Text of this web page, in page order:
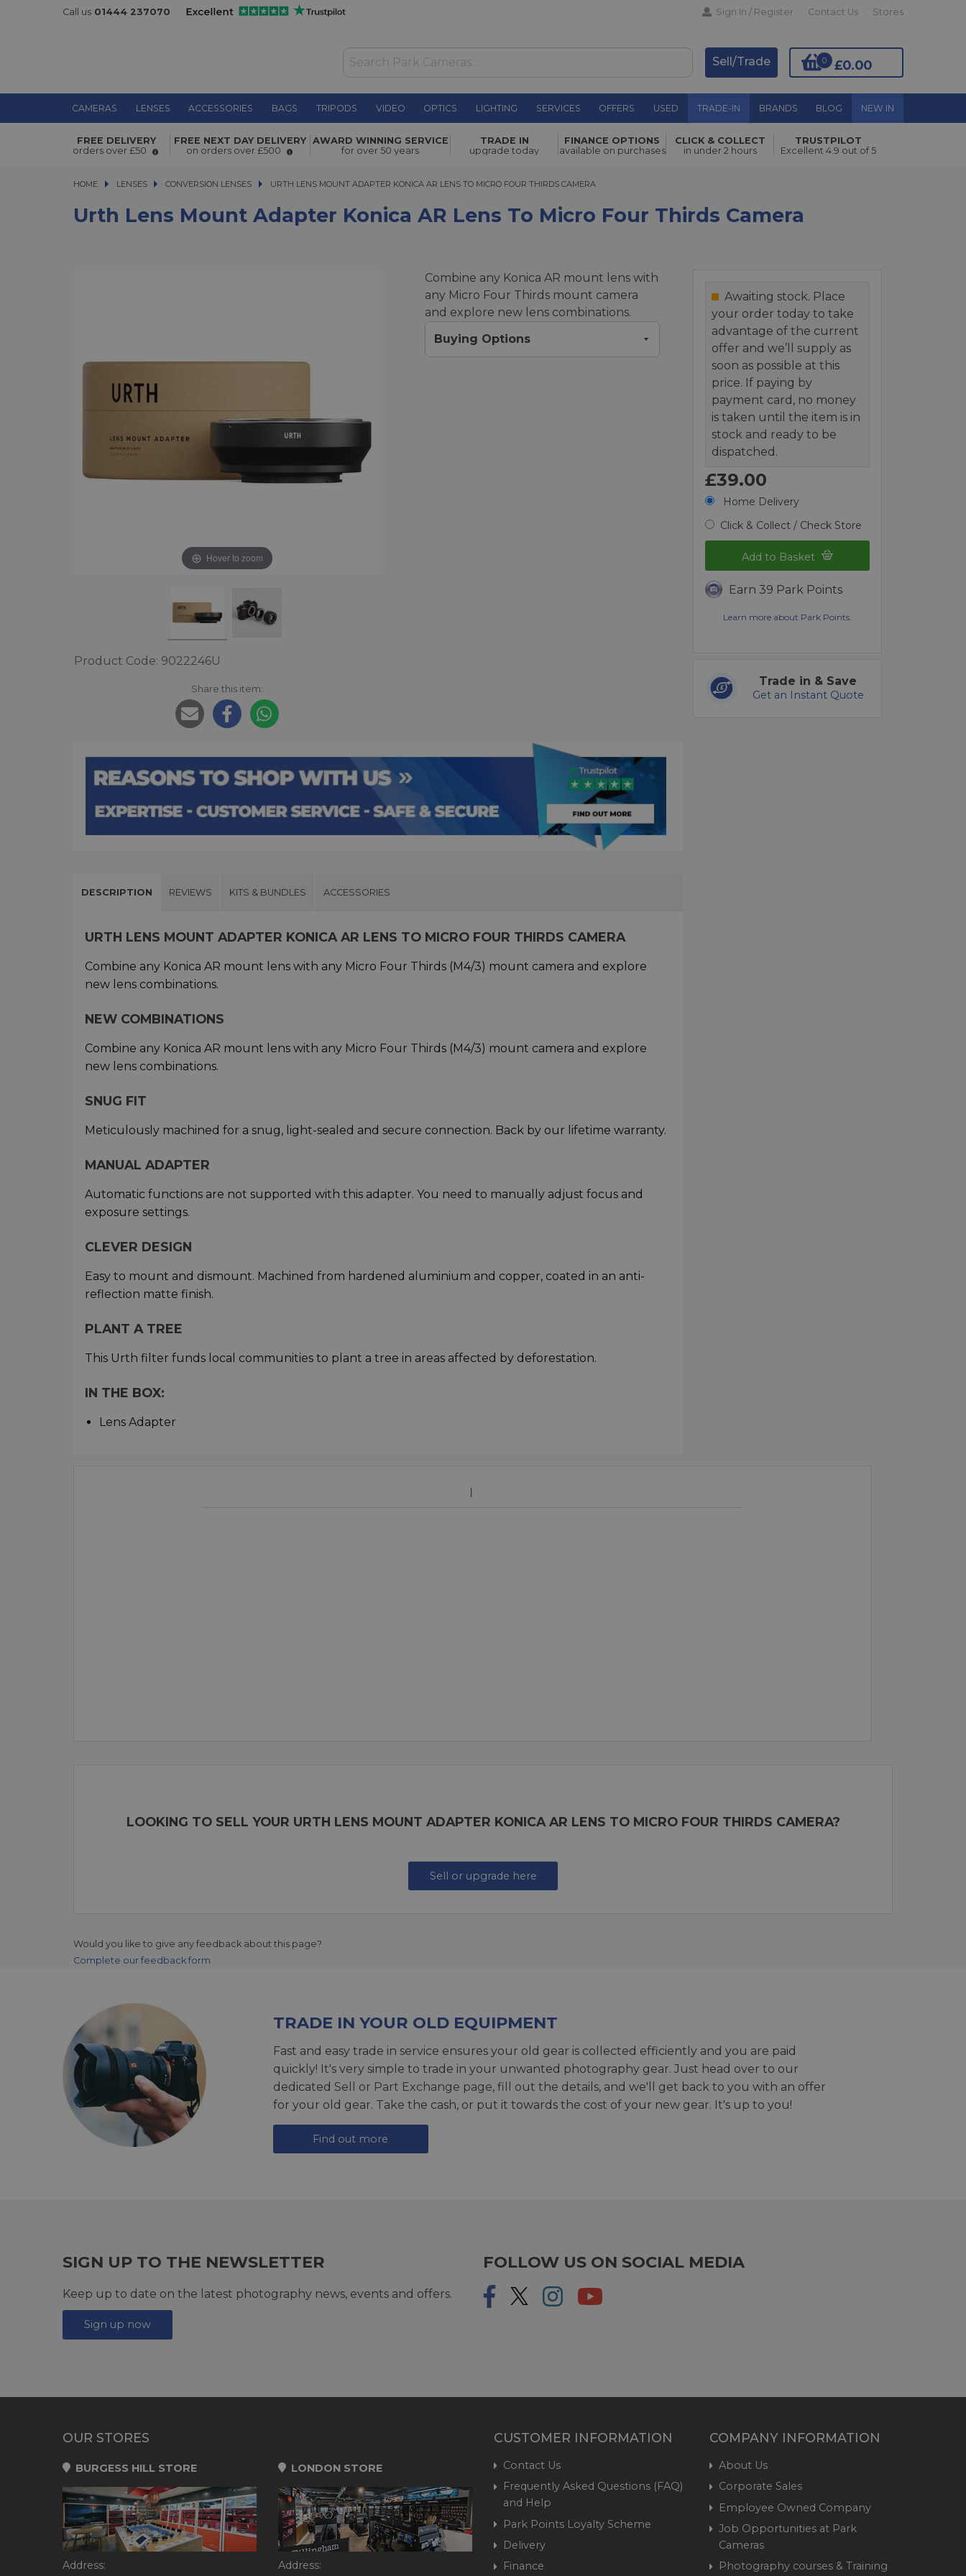
Call us 01444 237070 Sign In / Register Contact Us Stores
£0.00
0
Sell/Trade
CAMERAS LENSES ACCESSORIES BAGS TRIPODS VIDEO OPTICS LIGHTING SERVICES OFFERS USED TRADE-IN BRANDS BLOG NEW IN
Urth Lens Mount Adapter Konica AR Lens to
Micro Four Thirds Camera
£39.00 Add to Basket
FREE DELIVERY
orders over £50
FREE NEXT DAY DELIVERY
on orders over £500
AWARD WINNING SERVICE
for over 50 years
TRADE IN
upgrade today
FINANCE OPTIONS
available on purchases
CLICK & COLLECT
in under 2 hours
TRUSTPILOT
Excellent 4.9 out of 5
HOME LENSES
LENSES CONVERSION LENSES URTH LENS MOUNT ADAPTER KONICA AR LENS TO MICRO FOUR THIRDS CAMERA
URTH LENS MOUNT ADAPTER KONICA AR LENS TO MICRO FOUR THIRDS CAMERA
Urth Lens Mount Adapter Konica AR Lens To Micro Four Thirds Camera
Hover to zoom
Product Code: 9022246U
Share this item:
Combine any Konica AR mount lens with
any Micro Four Thirds mount camera
and explore new lens combinations.
Buying Options
Awaiting stock. Place
your order today to take
advantage of the current
offer and we’ll supply as
soon as possible at this
price. If paying by
payment card, no money
is taken until the item is in
stock and ready to be
dispatched.
£39.00
Home Delivery
Click & Collect / Check Store
Add to Basket
Earn 39 Park Points
Learn more about Park Points.
Trade in & Save
Get an Instant Quote
DESCRIPTION REVIEWS KITS & BUNDLES ACCESSORIES
URTH LENS MOUNT ADAPTER KONICA AR LENS TO MICRO FOUR THIRDS CAMERA
Combine any Konica AR mount lens with any Micro Four Thirds (M4/3) mount camera and explore
new lens combinations.
NEW COMBINATIONS
Combine any Konica AR mount lens with any Micro Four Thirds (M4/3) mount camera and explore
new lens combinations.
SNUG FIT
Meticulously machined for a snug, light-sealed and secure connection. Back by our lifetime warranty.
MANUAL ADAPTER
Automatic functions are not supported with this adapter. You need to manually adjust focus and
exposure settings.
CLEVER DESIGN
Easy to mount and dismount. Machined from hardened aluminium and copper, coated in an anti-
reflection matte finish.
PLANT A TREE
This Urth filter funds local communities to plant a tree in areas affected by deforestation.
IN THE BOX:
Lens Adapter
LOOKING TO SELL YOUR URTH LENS MOUNT ADAPTER KONICA AR LENS TO MICRO FOUR THIRDS CAMERA?
Sell or upgrade here
Would you like to give any feedback about this page?
Complete our feedback form
TRADE IN YOUR OLD EQUIPMENT
Fast and easy trade in service ensures your old gear is collected efficiently and you are paid
quickly! It's very simple to trade in your unwanted photography gear. Just head over to our
dedicated Sell or Part Exchange page, fill out the details, and we'll get back to you with an offer
for your old gear. Take the cash, or put it towards the cost of your new gear. It's up to you!
Find out more
SIGN UP TO THE NEWSLETTER
Keep up to date on the latest photography news, events and offers.
Sign up now
FOLLOW US ON SOCIAL MEDIA
OUR STORES
BURGESS HILL STORE
Address:
LONDON STORE
Address:
CUSTOMER INFORMATION
Contact Us
Frequently Asked Questions (FAQ)
and Help
Park Points Loyalty Scheme
Delivery
Finance
COMPANY INFORMATION
About Us
Corporate Sales
Employee Owned Company
Job Opportunities at Park
Cameras
Photography courses & Training